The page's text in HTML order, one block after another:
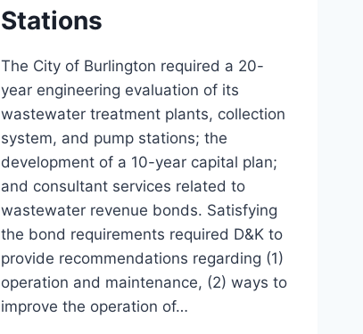
Stations
The City of Burlington required a 20-
year engineering evaluation of its
wastewater treatment plants, collection
system, and pump stations; the
development of a 10-year capital plan;
and consultant services related to
wastewater revenue bonds. Satisfying
the bond requirements required D&K to
provide recommendations regarding (1)
operation and maintenance, (2) ways to
improve the operation of…